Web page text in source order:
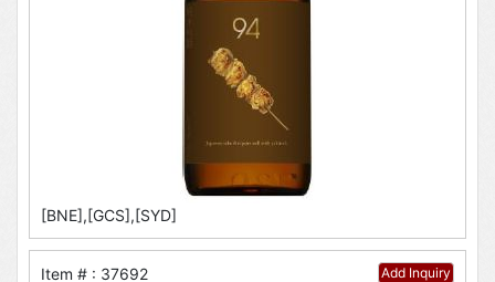
[BNE],[GCS],[SYD]
Add Inquiry
Item # : 37692